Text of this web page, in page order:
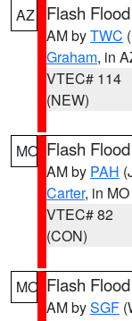
AZ Flash
AM byTWC
Graham, in
VTEC# 114
(NEW)
MO Flash
AM by PAH
Carter, in MO
VTEC# 82
(CON)
MO Flash
AM bySGF